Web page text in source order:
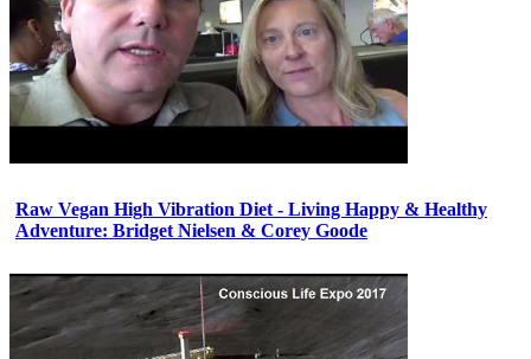
Raw Vegan High Vibration Diet - Living Happy & Healthy
Adventure: Bridget Nielsen & Corey Goode